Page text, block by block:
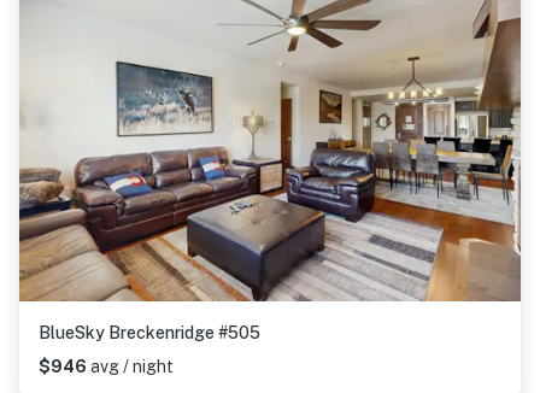
BlueSky Breckenridge #505
$946 avg / night